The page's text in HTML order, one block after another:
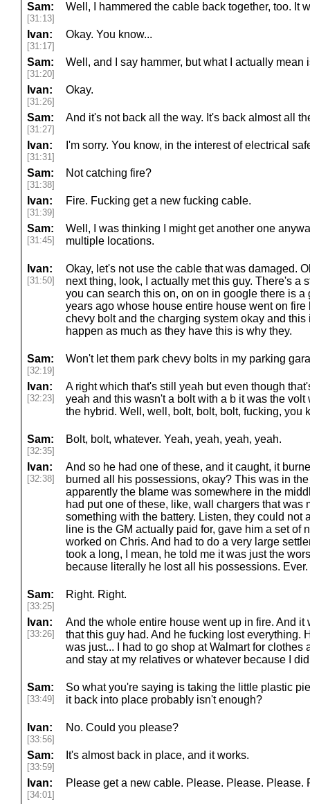
Sam:
[31:13]
Well, I hammered the cable back together, too. It
Ivan:
[31:17]
Okay. You know...
Sam:
[31:20]
Well, and I say hammer, but what I actually mean
Ivan:
[31:26]
Okay.
Sam:
[31:27]
And it's not back all the way. It's back almost all
Ivan:
[31:31]
I'm sorry. You know, in the interest of electrical
Sam:
[31:38]
Not catching fire?
Ivan:
[31:39]
Fire. Fucking get a new fucking cable.
Sam:
[31:45]
Well, I was thinking I might get another one
multiple locations.
Ivan:
[31:50]
Okay, let's not use the cable that was damaged.
next thing, look, I actually met this guy. There's a
you can search this on, on on in google there is
years ago whose house entire house went on
chevy bolt and the charging system okay and
happen as much as they have this is why they.
Sam:
[32:19]
Won't let them park chevy bolts in my parking
Ivan:
[32:23]
A right which that's still yeah but even though
yeah and this wasn't a bolt with a b it was the volt
the hybrid. Well, well, bolt, bolt, bolt, fucking, you
Sam:
[32:35]
Bolt, bolt, whatever. Yeah, yeah, yeah, yeah.
Ivan:
[32:38]
And so he had one of these, and it caught, it
burned all his possessions, okay? This was in
apparently the blame was somewhere in the
had put one of these, like, wall chargers that was
something with the battery. Listen, they could not
line is the GM actually paid for, gave him a set of
worked on Chris. And had to do a very large
took a long, I mean, he told me it was just the
because literally he lost all his possessions. Ever.
Sam:
[33:25]
Right. Right.
Ivan:
[33:26]
And the whole entire house went up in fire. And it
that this guy had. And he fucking lost everything.
was just... I had to go shop at Walmart for clothes
and stay at my relatives or whatever because I
Sam:
[33:49]
So what you're saying is taking the little plastic
it back into place probably isn't enough?
Ivan:
[33:56]
No. Could you please?
Sam:
[33:59]
It's almost back in place, and it works.
Ivan:
[34:01]
Please get a new cable. Please. Please. Please.